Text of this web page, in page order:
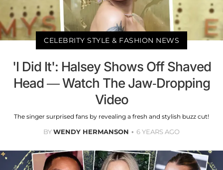
CELEBRITY STYLE & FASHION NEWS
'I Did It': Halsey Shows Off Shaved
Head — Watch The Jaw-Dropping
Video
The singer surprised fans by revealing a fresh and stylish buzz cut!
BYWENDY HERMANSON 6 YEARS AGO